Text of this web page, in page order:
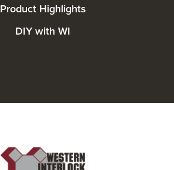
Product Highlights
DIY with WI